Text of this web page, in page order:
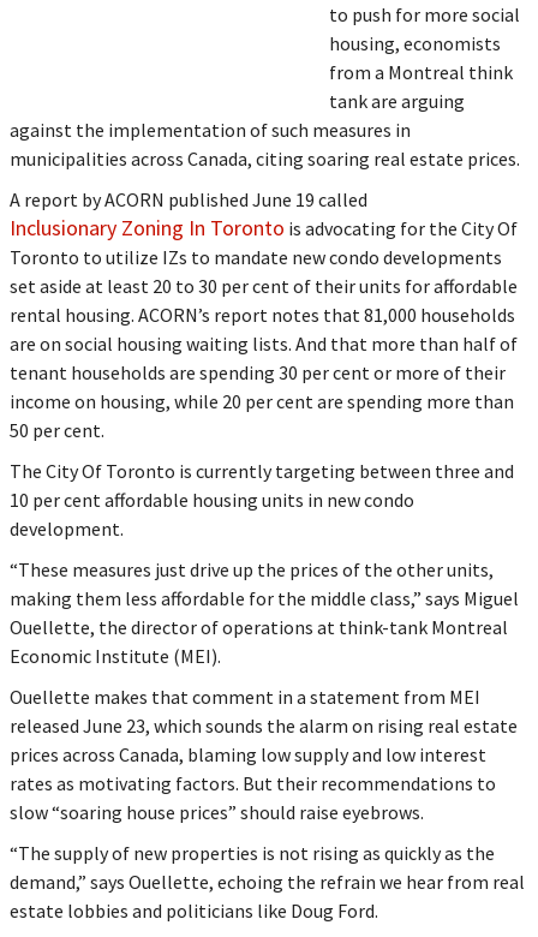
to push for more social
housing, economists
from a Montreal think
tank are arguing
against the implementation of such measures in
municipalities across Canada, citing soaring real estate prices.
A report by ACORN published June 19 called
Inclusionary Zoning In Toronto is advocating for the City Of
Toronto to utilize IZs to mandate new condo developments
set aside at least 20 to 30 per cent of their units for affordable
rental housing. ACORN’s report notes that 81,000 households
are on social housing waiting lists. And that more than half of
tenant households are spending 30 per cent or more of their
income on housing, while 20 per cent are spending more than
50 per cent.
The City Of Toronto is currently targeting between three and
10 per cent affordable housing units in new condo
development.
“These measures just drive up the prices of the other units,
making them less affordable for the middle class,” says Miguel
Ouellette, the director of operations at think-tank Montreal
Economic Institute (MEI).
Ouellette makes that comment in a statement from MEI
released June 23, which sounds the alarm on rising real estate
prices across Canada, blaming low supply and low interest
rates as motivating factors. But their recommendations to
slow “soaring house prices” should raise eyebrows.
“The supply of new properties is not rising as quickly as the
demand,” says Ouellette, echoing the refrain we hear from real
estate lobbies and politicians like Doug Ford.